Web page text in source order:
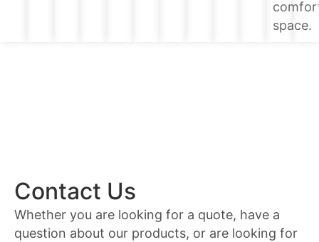
space.
Contact Us
Whether you are looking for a quote, have a
question about our products, or are looking for